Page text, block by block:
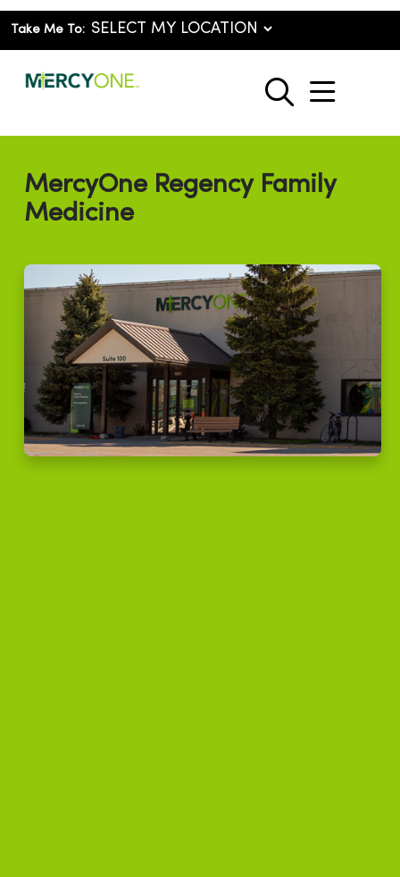
Take Me To:
search
show
MercyOne Regency Family
Medicine